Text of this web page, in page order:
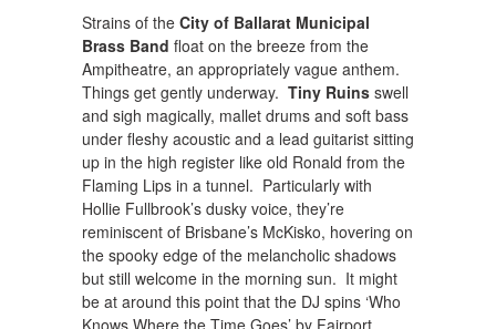
Strains of the City of Ballarat Municipal
Brass Band float on the breeze from the
Ampitheatre, an appropriately vague anthem.
Things get gently underway. Tiny Ruins swell
and sigh magically, mallet drums and soft bass
under fleshy acoustic and a lead guitarist sitting
up in the high register like old Ronald from the
Flaming Lips in a tunnel. Particularly with
Hollie Fullbrook’s dusky voice, they’re
reminiscent of Brisbane’s McKisko, hovering on
the spooky edge of the melancholic shadows
but still welcome in the morning sun. It might
be at around this point that the DJ spins ‘Who
Knows Where the Time Goes’ by Fairport